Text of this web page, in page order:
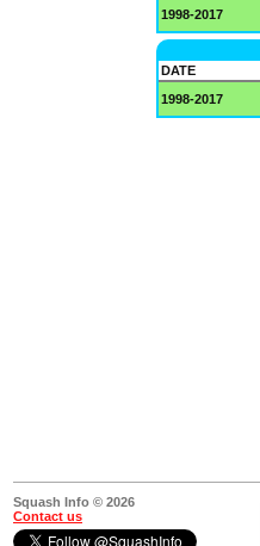
1998-2017
DATE
1998-2017
Squash Info © 2026
Contact us